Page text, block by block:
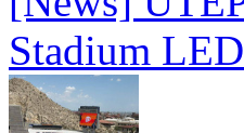
Stadium